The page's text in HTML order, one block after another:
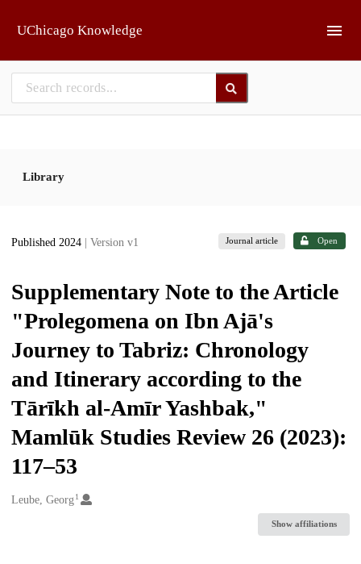
UChicago Knowledge
Library
Published 2024 | Version v1 Journal article Open
Supplementary Note to the Article
"Prolegomena on Ibn Ajā's
Journey to Tabriz: Chronology
and Itinerary according to the
Tārīkh al-Amīr Yashbak,"
Mamlūk Studies Review 26 (2023):
117–53
Creators
Leube, Georg 1
Show affiliations